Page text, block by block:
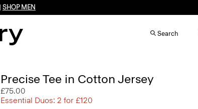
SHOP MEN
Search
Precise Tee in Cotton Jersey
£75.00
Essential Duos: 2 for £120